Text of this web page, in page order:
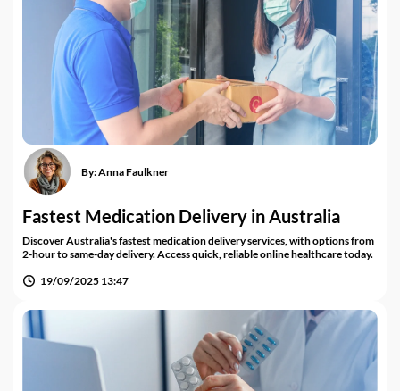
By:Anna Faulkner
Fastest Medication Delivery in Australia
Discover Australia's fastest medication delivery services, with options from
2-hour to same-day delivery. Access quick, reliable online healthcare today.
19/09/2025 13:47